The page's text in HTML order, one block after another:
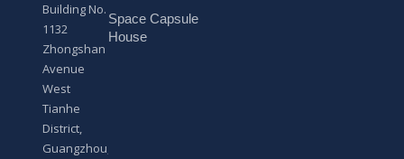
Building No.
1132
Zhongshan
Avenue
West
Tianhe
District,
Guangzhou,
Space Capsule
House